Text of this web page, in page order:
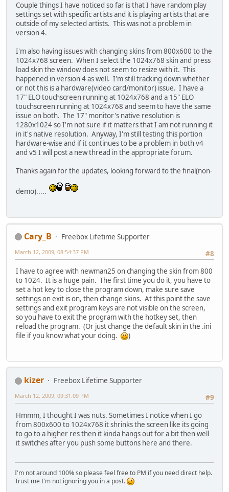
Couple things I have noticed so far is that I have random play
settings set with specific artists and it is playing artists that are
outside of my selected artists. This was not a problem in
version 4.
I'm also having issues with changing skins from 800x600 to the
1024x768 screen. When I select the 1024x768 skin and press
load skin the window does not seem to resize with it. This
happened in version 4 as well. I'm still tracking down whether
or not this is a hardware(video card/monitor) issue. I have a
17" ELO touchscreen running at 1024x768 and a 15" ELO
touchscreen running at 1024x768 and seem to have the same
issue on both. The 17" monitor's native resolution is
1280x1024 so I'm not sure if it matters that I am not running it
in it's native resolution. Anyway, I'm still testing this portion
hardware-wise and if it continues to be a problem in both v4
and v5 I will post a new thread in the appropriate forum.
Thanks again for the updates, looking forward to the final(non-
demo).....
Cary_B
Freebox Lifetime Supporter
#8
March 12, 2009, 08:54:37 PM
I have to agree with newman25 on changing the skin from 800
to 1024. It is a huge pain. The first time you do it, you have to
set a hot key to close the program down, make sure save
settings on exit is on, then change skins. At this point the save
settings and exit program keys are not visible on the screen,
so you have to exit the program with the hotkey set, then
reload the program. (Or just change the default skin in the .ini
file if you know what your doing.
)
kizer
Freebox Lifetime Supporter
#9
March 12, 2009, 09:31:09 PM
Hmmm, I thought I was nuts. Sometimes I notice when I go
from 800x600 to 1024x768 it shrinks the screen like its going
to go to a higher res then it kinda hangs out for a bit then well
it switches after you push some buttons here and there.
I'm not around 100% so please feel free to PM if you need direct help.
Trust me I'm not ignoring you in a post.